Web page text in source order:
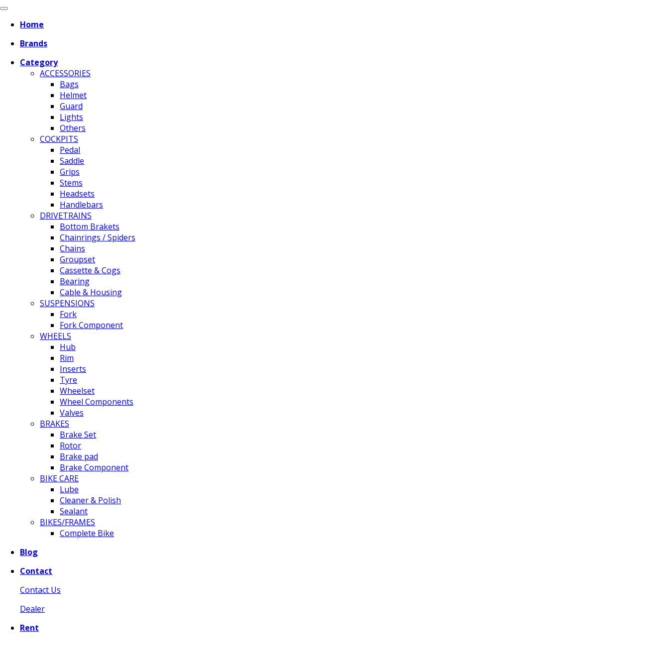
Home
Brands
Category
ACCESSORIES
Bags
Helmet
Guard
Lights
Others
COCKPITS
Pedal
Saddle
Grips
Stems
Headsets
Handlebars
DRIVETRAINS
Bottom Brakets
Chainrings / Spiders
Chains
Groupset
Cassette & Cogs
Bearing
Cable & Housing
SUSPENSIONS
Fork
Fork Component
WHEELS
Hub
Rim
Inserts
Tyre
Wheelset
Wheel Components
Valves
BRAKES
Brake Set
Rotor
Brake pad
Brake Component
BIKE CARE
Lube
Cleaner & Polish
Sealant
BIKES/FRAMES
Complete Bike
Blog
Contact
Contact Us
Dealer
Rent